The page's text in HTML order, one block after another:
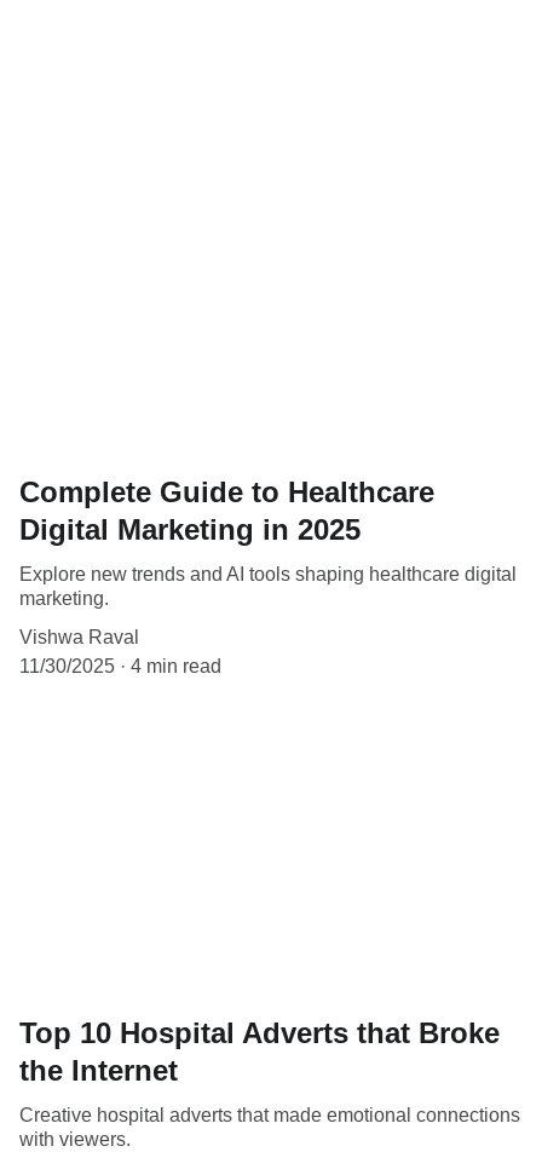
Complete Guide to Healthcare
Digital Marketing in 2025
Explore new trends and AI tools shaping healthcare digital
marketing.
Vishwa Raval
11/30/2025
4 min read
Top 10 Hospital Adverts that Broke
the Internet
Creative hospital adverts that made emotional connections
with viewers.